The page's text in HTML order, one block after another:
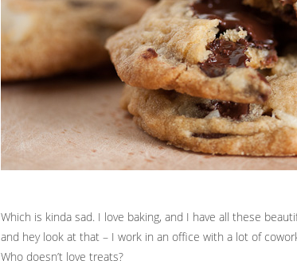
Which is kinda sad. I love baking, and I have all these
and hey look at that – I work in an office with a lot of
Who doesn’t love treats?